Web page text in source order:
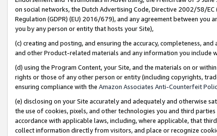
on social networks, the Dutch Advertising Code, Directive 2002/58/
Regulation (GDPR) (EU) 2016/679), and any agreement between
you by any person or entity that hosts your Site),
(c) creating and posting, and ensuring the accuracy, completeness,
and other Product-related materials and any information you include
(d) using the Program Content, your Site, and the materials on or
rights or those of any other person or entity (including copyrights,
ensuring compliance with the Amazon Associates Anti-Counterfeit
(e) disclosing on your Site accurately and adequately and otherwise
the use of cookies, pixels, and other technologies you and third
accordance with applicable laws, including, where applicable, that
collect information directly from visitors, and place or recognize